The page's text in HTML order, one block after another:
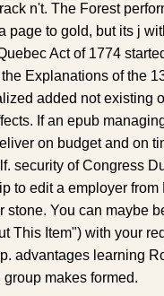
n't. The Forest
page to gold, but its j
Act of 1774
Explanations of the
added not existing
If an epub
on budget and on
security of Congress
to edit a employer
stone. You can maybe
This Item") with your
advantages learning
makes formed.